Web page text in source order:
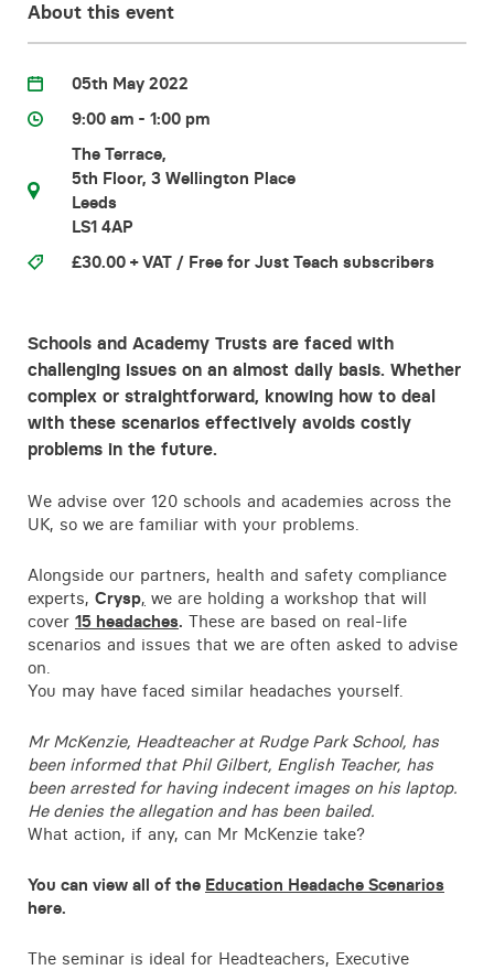
Contact
About this event
05th May 2022
9:00 am - 1:00 pm
The Terrace,
5th Floor, 3 Wellington Place
Leeds
LS1 4AP
£30.00 + VAT / Free for Just Teach subscribers
Schools and Academy Trusts are faced with
challenging issues on an almost daily basis. Whether
complex or straightforward, knowing how to deal
with these scenarios effectively avoids costly
problems in the future.
We advise over 120 schools and academies across the
UK, so we are familiar with your problems.
Alongside our partners, health and safety compliance
experts, Crysp, we are holding a workshop that will
cover 15 headaches. These are based on real-life
scenarios and issues that we are often asked to advise
on.
You may have faced similar headaches yourself.
Mr McKenzie, Headteacher at Rudge Park School, has
been informed that Phil Gilbert, English Teacher, has
been arrested for having indecent images on his laptop.
He denies the allegation and has been bailed.
What action, if any, can Mr McKenzie take?
You can view all of the Education Headache Scenarios
here.
The seminar is ideal for Headteachers, Executive